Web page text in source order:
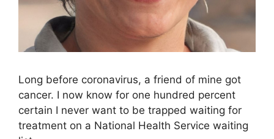
Long before coronavirus, a friend of mine got
cancer. I now know for one hundred percent
certain I never want to be trapped waiting for
treatment on a National Health Service waiting